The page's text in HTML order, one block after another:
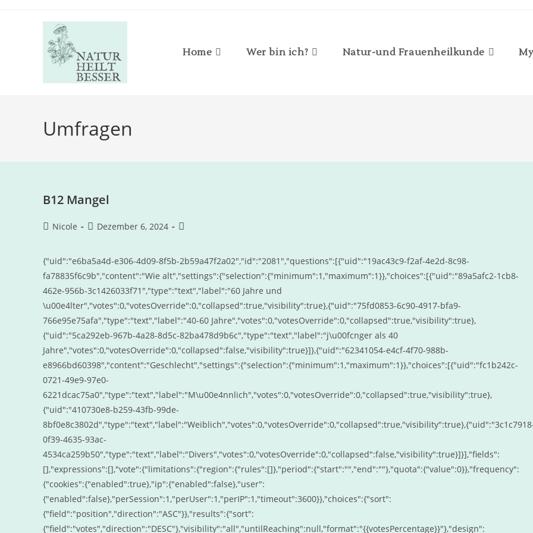
Home Wer bin ich? Natur-und Frauenheilkunde
Umfragen
B12 Mangel
Nicole Dezember 6, 2024
{"uid":"e6ba5a4d-e306-4d09-8f5b-2b59a47f2a02","id":"2081","questions":[{"uid":"19ac43c9-f2af-4e2d-8c98-
fa78835f6c9b","content":"Wie alt","settings":{"selection":{"minimum":1,"maximum":1}},"choices":[{"uid":"89a5afc2-1cb8-
462e-956b-3c1426033f71","type":"text","label":"60 Jahre und
\u00e4lter","votes":0,"votesOverride":0,"collapsed":true,"visibility":true},{"uid":"75fd0853-6c90-4917-bfa9-
766e95e75afa","type":"text","label":"40-60 Jahre","votes":0,"votesOverride":0,"collapsed":true,"visibility":true},
{"uid":"5ca292eb-967b-4a28-8d5c-82ba478d9b6c","type":"text","label":"j\u00fcnger als 40
Jahre","votes":0,"votesOverride":0,"collapsed":false,"visibility":true}]},{"uid":"62341054-e4cf-4f70-988b-
e8966bd60398","content":"Geschlecht","settings":{"selection":{"minimum":1,"maximum":1}},"choices":[{"uid":"fc1b242c-
0721-49e9-97e0-
6221dcac75a0","type":"text","label":"M\u00e4nnlich","votes":0,"votesOverride":0,"collapsed":true,"visibility":true},
{"uid":"410730e8-b259-43fb-99de-
0f39-4635-93ac-
4534ca259b50","type":"text","label":"Divers","votes":0,"votesOverride":0,"collapsed":false,"visibility":true}]}],"fields":
[],"expressions":[],"vote":{"limitations":{"region":{"rules":[]},"period":{"start":"","end":""},"quota":{"value":0}},"frequency":
{"cookies":{"enabled":true},"ip":{"enabled":false},"user":
{"enabled":false},"perSession":1,"perUser":1,"perIP":1,"timeout":3600}},"choices":{"sort":
{"field":"position","direction":"ASC"}},"results":{"sort":
{"field":"votes","direction":"DESC"},"visibility":"all","untilReaching":null,"format":"{{votesPercentage}}"},"design":